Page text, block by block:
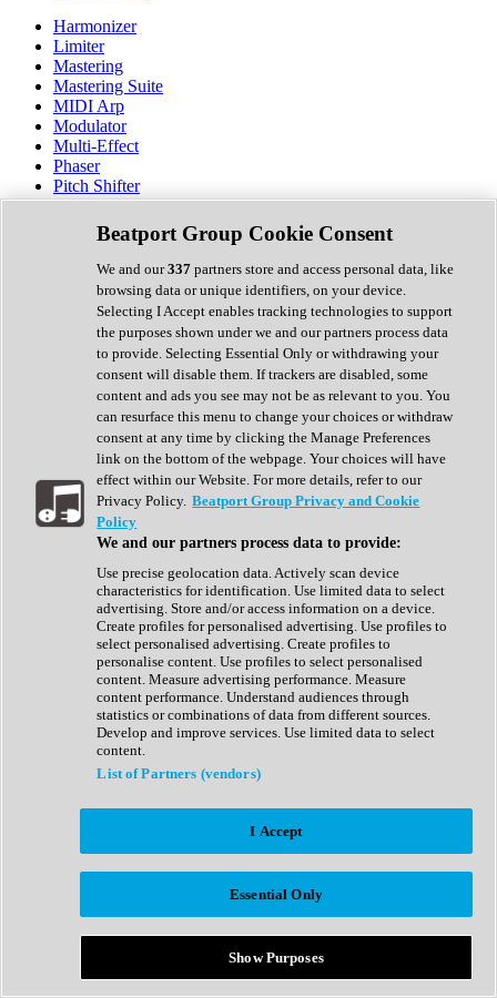
Harmonizer
Limiter
Mastering
Mastering Suite
MIDI Arp
Modulator
Multi-Effect
Phaser
Pitch Shifter
Preamp
Randomiser
Reverb
Saturation
Sequencer
Spectral Analysis
Stereo Width
Surround Tools
Tape Emulation
Transient Shaper
Tremolo
Vibrato
Vocal Processing
Vocoder
Show All
Complete Collection
Drum Machine
Expansion Packs
Generator
Groovebox
Kontakt Instrument
Maschine Expansions
Reaktor Ensemble
Sampler
Synth Presets
Virtual Instruments
Afrobeat
Bass Music
Breaks
Bundles
Country
Beatport Group Cookie Consent
We and our337 partners store and access personal data, like
browsing data or unique identifiers, on your device.
Selecting I Accept enables tracking technologies to support
the purposes shown under we and our partners process data
to provide. Selecting Essential Only or withdrawing your
consent will disable them. If trackers are disabled, some
content and ads you see may not be as relevant to you. You
can resurface this menu to change your choices or withdraw
consent at any time by clicking the Manage Preferences
link on the bottom of the webpage. Your choices will have
effect within our Website. For more details, refer to our
Privacy Policy. Beatport Group Privacy and Cookie
Policy
We and our partners process data to provide:
Use precise geolocation data. Actively scan device
characteristics for identification. Use limited data to select
advertising. Store and/or access information on a device.
Create profiles for personalised advertising. Use profiles to
select personalised advertising. Create profiles to
personalise content. Use profiles to select personalised
content. Measure advertising performance. Measure
content performance. Understand audiences through
statistics or combinations of data from different sources.
Develop and improve services. Use limited data to select
content.
List of Partners (vendors)
I Accept
Essential Only
Show Purposes